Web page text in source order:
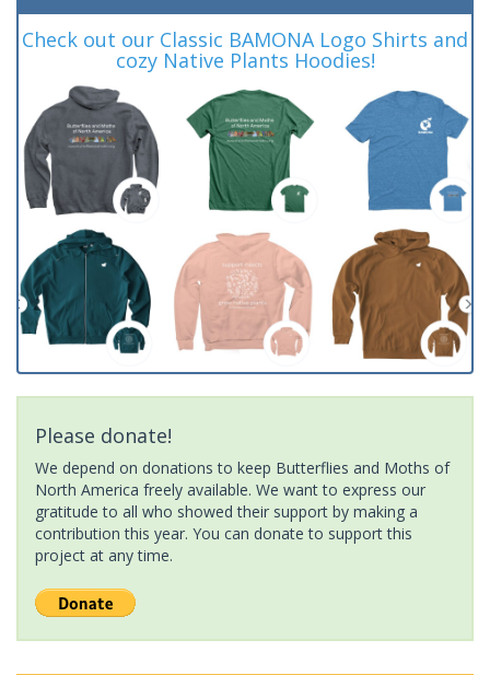
Check out our Classic BAMONA Logo Shirts and
cozy Native Plants Hoodies!
Please donate!
We depend on donations to keep Butterflies and Moths of
North America freely available. We want to express our
gratitude to all who showed their support by making a
contribution this year. You can donate to support this
project at any time.